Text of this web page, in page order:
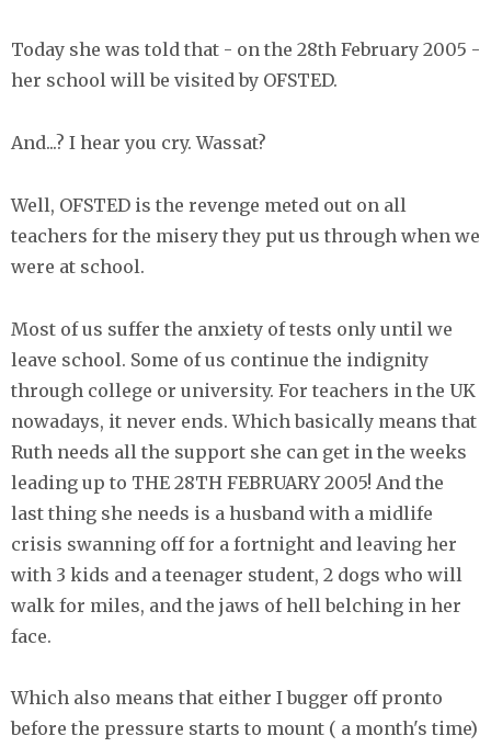
Today she was told that - on the 28th February 2005 -
her school will be visited by OFSTED.
And...? I hear you cry. Wassat?
Well, OFSTED is the revenge meted out on all
teachers for the misery they put us through when we
were at school.
Most of us suffer the anxiety of tests only until we
leave school. Some of us continue the indignity
through college or university. For teachers in the UK
nowadays, it never ends. Which basically means that
Ruth needs all the support she can get in the weeks
leading up to THE 28TH FEBRUARY 2005! And the
last thing she needs is a husband with a midlife
crisis swanning off for a fortnight and leaving her
with 3 kids and a teenager student, 2 dogs who will
walk for miles, and the jaws of hell belching in her
face.
Which also means that either I bugger off pronto
before the pressure starts to mount ( a month's time)